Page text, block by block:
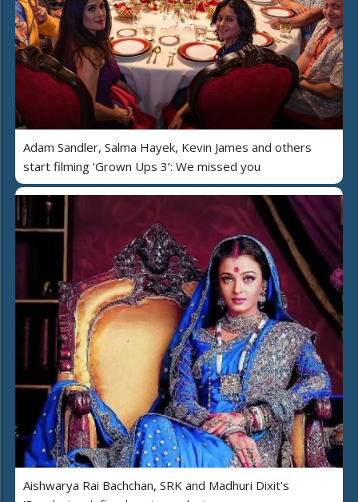
Adam Sandler, Salma Hayek, Kevin James and others
start filming ‘Grown Ups 3’: We missed you
Aishwarya Rai Bachchan, SRK and Madhuri Dixit's